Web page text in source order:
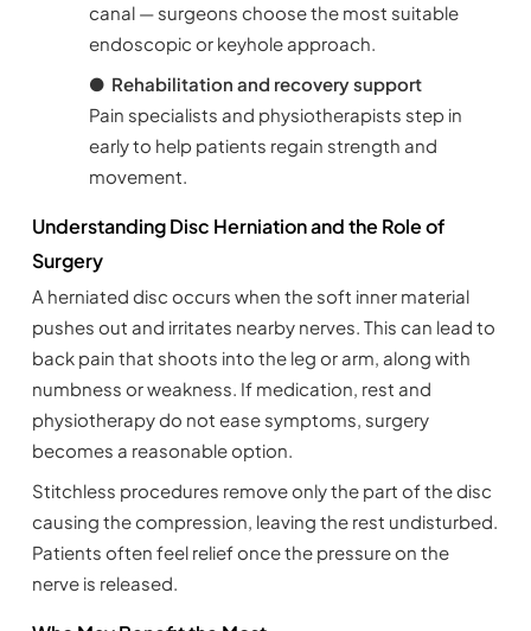
canal — surgeons choose the most suitable
endoscopic or keyhole approach.
● Rehabilitation and recovery support
Pain specialists and physiotherapists step in
early to help patients regain strength and
movement.
Understanding Disc Herniation and the Role of
Surgery
A herniated disc occurs when the soft inner material
pushes out and irritates nearby nerves. This can lead to
back pain that shoots into the leg or arm, along with
numbness or weakness. If medication, rest and
physiotherapy do not ease symptoms, surgery
becomes a reasonable option.
Stitchless procedures remove only the part of the disc
causing the compression, leaving the rest undisturbed.
Patients often feel relief once the pressure on the
nerve is released.